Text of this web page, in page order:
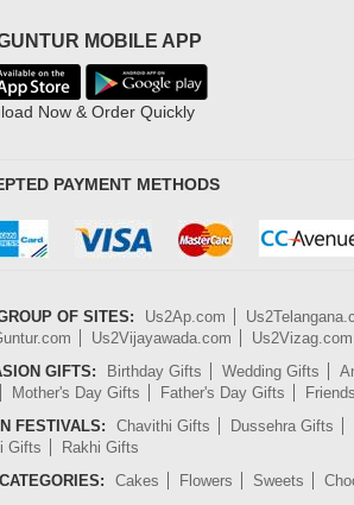
MOBILE APP
Now & Order Quickly
PAYMENT METHODS
OF SITES: Us2Ap.com
Us2Vijayawada.com
Us2Vizag.com
GIFTS:
Birthday Gifts Wedding Gifts
Mother's Day Gifts Father's Day Gifts
FESTIVALS:
Chavithi Gifts
Dussehra Gifts
Gifts
Rakhi Gifts
Cakes Flowers Sweets